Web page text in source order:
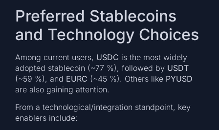
Preferred Stablecoins
and Technology Choices
Among current users, USDC is the most widely
adopted stablecoin (~77 %), followed by USDT
(~59 %), and EURC (~45 %). Others like PYUSD
are also gaining attention.
From a technological/integration standpoint, key
enablers include: